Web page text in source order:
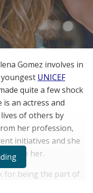
Gomez involves in
UNICEF
quite a few shock
an actress and
of others by
her profession,
initiatives and she
inspire her.
for being the part of